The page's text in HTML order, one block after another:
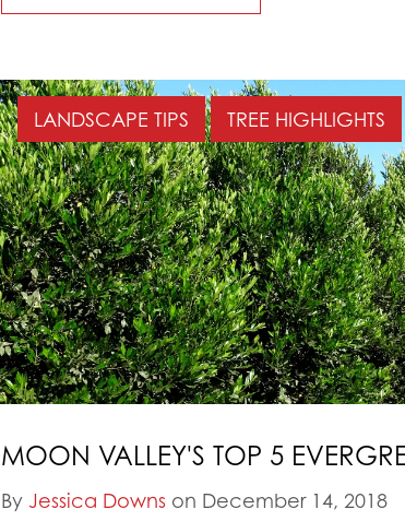
LANDSCAPE TIPS TREE HIGHLIGHTS
MOON VALLEY'S TOP 5
By Jessica Downs on December 14, 2018